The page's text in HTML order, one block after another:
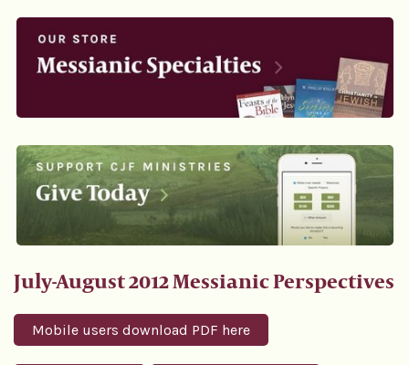
July-August 2012 Messianic Perspectives
Mobile users download PDF here